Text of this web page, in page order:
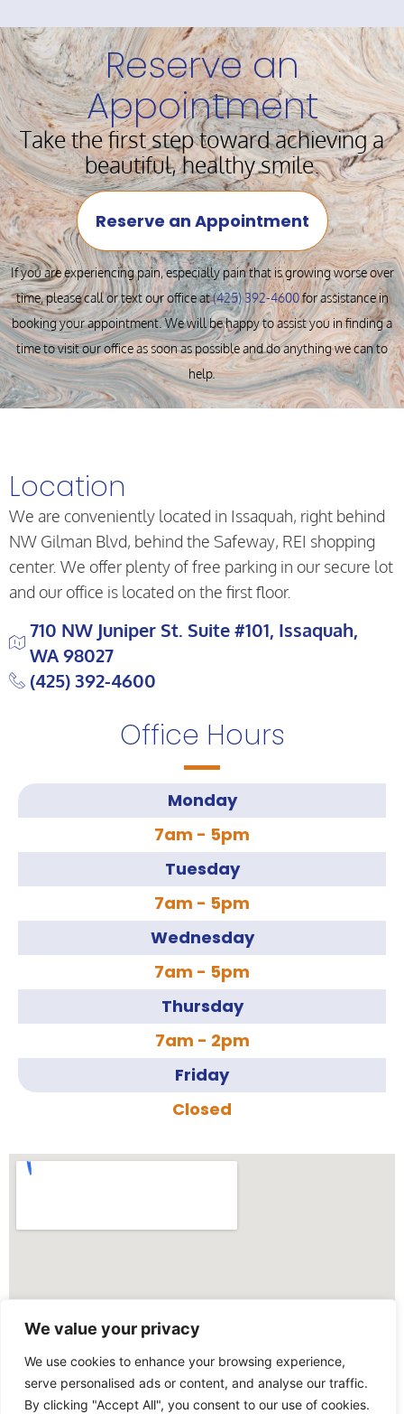
We value your privacy
We use cookies to enhance your browsing experience,
serve personalised ads or content, and analyse our traffic.
By clicking "Accept All", you consent to our use of cookies.
Reserve an
Appointment
Take the first step toward achieving a
beautiful, healthy smile.
Reserve an Appointment
If you are experiencing pain, especially pain that is growing worse over
time, please call or text our office at(425) 392-4600for assistance in
booking your appointment. We will be happy to assist you in finding a
time to visit our office as soon as possible and do anything we can to
help.
Location
We are conveniently located in Issaquah, right behind
NW Gilman Blvd, behind the Safeway, REI shopping
center. We offer plenty of free parking in our secure lot
and our office is located on the first floor.
710 NW Juniper St. Suite #101, Issaquah,
WA 98027
(425) 392-4600
Office Hours
Monday
7am - 5pm
Tuesday
7am - 5pm
Wednesday
7am - 5pm
Thursday
7am - 2pm
Friday
Closed